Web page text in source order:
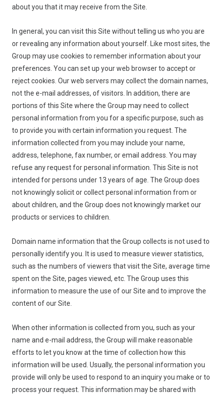
about you that it may receive from the Site.
In general, you can visit this Site without telling us who you are
or revealing any information about yourself. Like most sites, the
Group may use cookies to remember information about your
preferences. You can set up your web browser to accept or
reject cookies. Our web servers may collect the domain names,
not the e-mail addresses, of visitors. In addition, there are
portions of this Site where the Group may need to collect
personal information from you for a specific purpose, such as
to provide you with certain information you request. The
information collected from you may include your name,
address, telephone, fax number, or email address. You may
refuse any request for personal information. This Site is not
intended for persons under 13 years of age. The Group does
not knowingly solicit or collect personal information from or
about children, and the Group does not knowingly market our
products or services to children.
Domain name information that the Group collects is not used to
personally identify you. It is used to measure viewer statistics,
such as the numbers of viewers that visit the Site, average time
spent on the Site, pages viewed, etc. The Group uses this
information to measure the use of our Site and to improve the
content of our Site.
When other information is collected from you, such as your
name and e-mail address, the Group will make reasonable
efforts to let you know at the time of collection how this
information will be used. Usually, the personal information you
provide will only be used to respond to an inquiry you make or to
process your request. This information may be shared with